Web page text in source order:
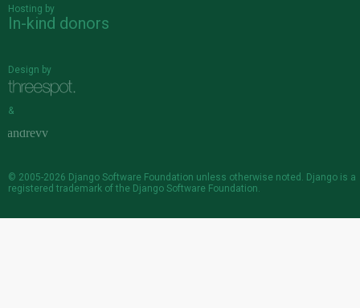
Hosting by
In-kind donors
Design by
&
© 2005-2026 Django Software Foundation unless otherwise noted. Django is a
registered trademark of the Django Software Foundation.